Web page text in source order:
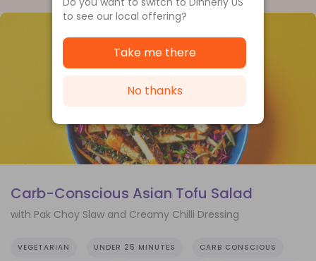
Carb-Conscious Asian Tofu Salad
with Pak Choy Slaw and Creamy Chilli Dressing
VEGETARIAN UNDER 25 MINUTES CARB CONSCIOUS
to see our local offering?
Take me there
No thanks